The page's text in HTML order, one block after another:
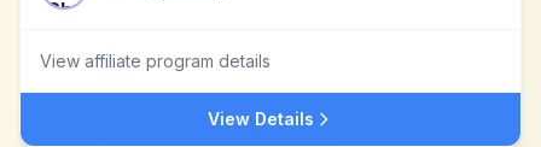
View affiliate program details
View Details